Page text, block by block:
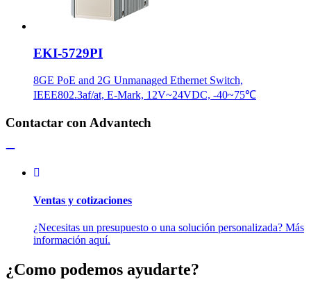
EKI-5729PI
8GE PoE and 2G Unmanaged Ethernet Switch,
IEEE802.3af/at, E-Mark, 12V~24VDC, -40~75℃
Contactar con Advantech
Ventas y cotizaciones
¿Necesitas un presupuesto o una solución personalizada? Más
información aquí.
¿Como podemos ayudarte?